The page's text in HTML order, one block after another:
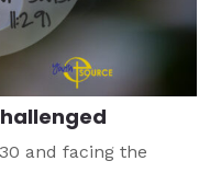
and facing the